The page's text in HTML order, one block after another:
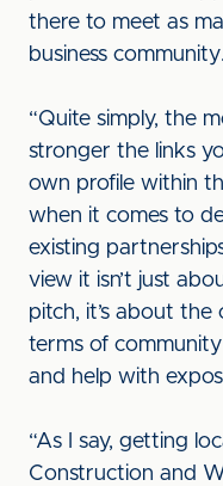
there to meet as
business community.
“Quite simply, the
stronger the links
own profile within
when it comes to
existing
view it isn’t just
pitch, it’s about
terms of
and help with
“As I say, getting
Construction and